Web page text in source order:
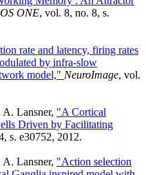
ONE, vol. 8, no. 8, s.
rate and latency, firing rates
by infra-slow
model," NeuroImage, vol.
Lansner, "A Cortical
Driven by Facilitating
s. e30752, 2012.
Lansner, "Action selection